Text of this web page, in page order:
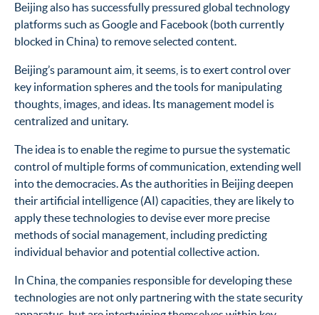
Beijing also has successfully pressured global technology
platforms such as Google and Facebook (both currently
blocked in China) to remove selected content.
Beijing’s paramount aim, it seems, is to exert control over
key information spheres and the tools for manipulating
thoughts, images, and ideas. Its management model is
centralized and unitary.
The idea is to enable the regime to pursue the systematic
control of multiple forms of communication, extending well
into the democracies. As the authorities in Beijing deepen
their artificial intelligence (AI) capacities, they are likely to
apply these technologies to devise ever more precise
methods of social management, including predicting
individual behavior and potential collective action.
In China, the companies responsible for developing these
technologies are not only partnering with the state security